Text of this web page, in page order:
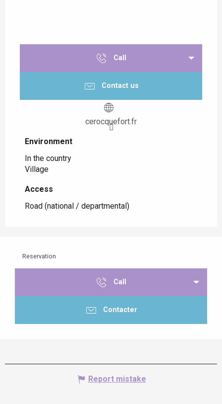
Call
Contact us
cerocquefort.fr
Environment
Environment
In the country
Village
Access
Access
Road (national / departmental)
Reservation
Call
Contacter
Report mistake